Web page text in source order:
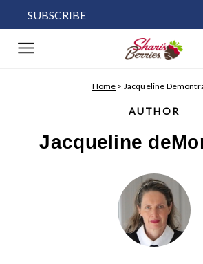
SUBSCRIBE
Home > Jacqueline
AUTHOR
Jacqueline